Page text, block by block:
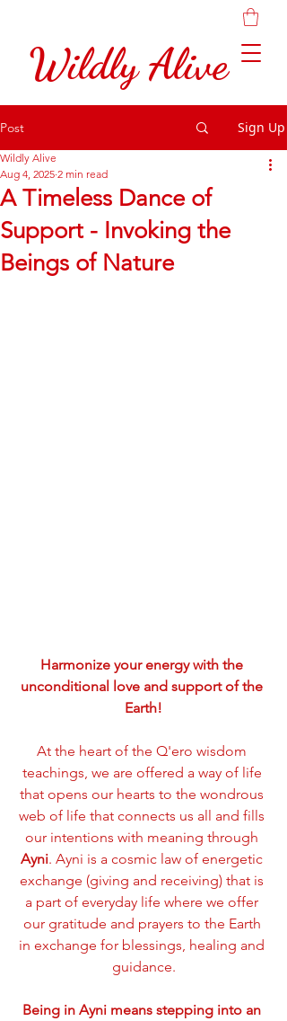
Wildly Alive
Post Sign Up
A Timeless Dance of
Support - Invoking the
Beings of Nature
Wildly Alive
Aug 4, 2025 2 min read
Harmonize your energy with the
unconditional love and support of the
Earth!
At the heart of the Q'ero wisdom
teachings, we are offered a way of life
that opens our hearts to the wondrous
web of life that connects us all and fills
our intentions with meaning through
Ayni. Ayni is a cosmic law of energetic
exchange (giving and receiving) that is
a part of everyday life where we offer
our gratitude and prayers to the Earth
in exchange for blessings, healing and
guidance.
Being in Ayni means stepping into an